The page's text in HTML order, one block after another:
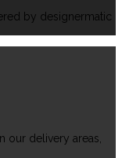
by designermatic
our delivery areas,